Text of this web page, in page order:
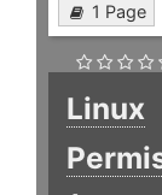
1 Page
Linux